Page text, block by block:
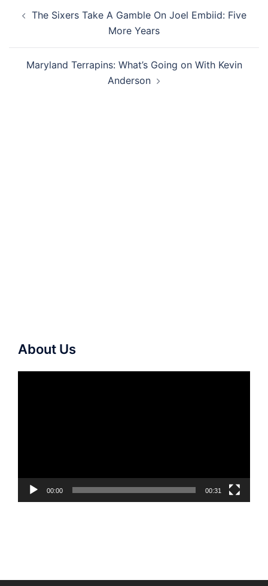
navigation
The Sixers Take A Gamble On Joel Embiid: Five
More Years
Maryland Terrapins: What’s Going on With Kevin
Anderson
About Us
00:00 00:31